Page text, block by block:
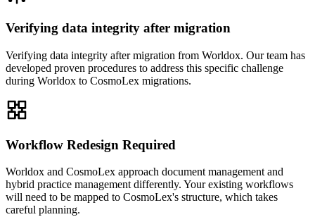
Verifying data integrity after migration
Verifying data integrity after migration from Worldox. Our team has
developed proven procedures to address this specific challenge
during Worldox to CosmoLex migrations.
Workflow Redesign Required
Worldox and CosmoLex approach document management and
hybrid practice management differently. Your existing workflows
will need to be mapped to CosmoLex's structure, which takes
careful planning.